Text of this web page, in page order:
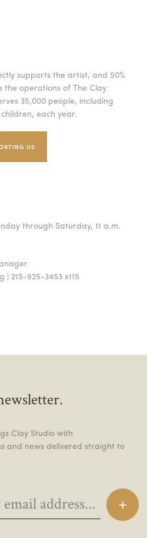
supports the artist, and 50%
operations of The Clay
35,000 people, including
each year.
US
through Saturday, 11 a.m.
| 215-925-3453 x115
Clay Studio with
and news delivered straight to